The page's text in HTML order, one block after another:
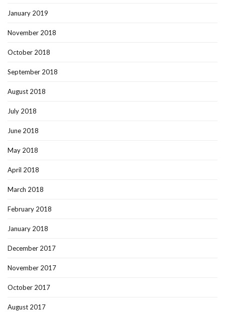
January 2019
November 2018
October 2018
September 2018
August 2018
July 2018
June 2018
May 2018
April 2018
March 2018
February 2018
January 2018
December 2017
November 2017
October 2017
August 2017